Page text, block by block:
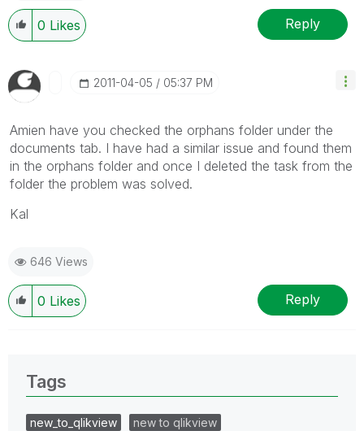
0 Likes Reply
‎2011-04-05 05:37 PM
Amien have you checked the orphans folder under the
documents tab. I have had a similar issue and found them
in the orphans folder and once I deleted the task from the
folder the problem was solved.
Kal
646 Views
0 Likes Reply
Tags
new_to_qlikview
new to qlikview